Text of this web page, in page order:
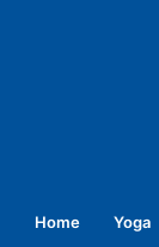
Home Yoga